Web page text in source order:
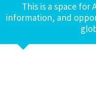
This is a space for
information, and